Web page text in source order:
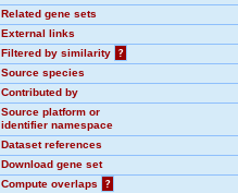
Related gene sets
External links
Filtered by similarity
?
Source species
Contributed by
Source platform or
identifier namespace
Dataset references
Download gene set
Compute overlaps
?